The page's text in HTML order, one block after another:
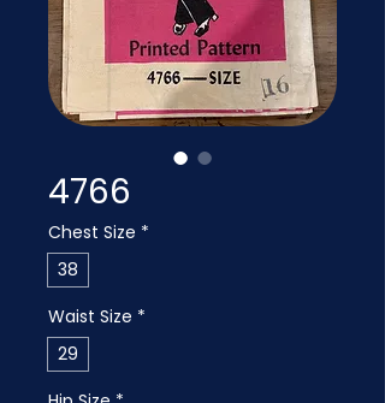
4766
Chest Size *
38
Waist Size *
29